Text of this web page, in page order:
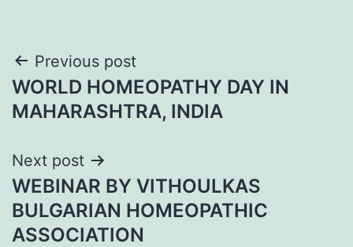
Post
navigation
Previous post
WORLD HOMEOPATHY DAY IN
MAHARASHTRA, INDIA
Next post
WEBINAR BY VITHOULKAS
BULGARIAN HOMEOPATHIC
ASSOCIATION